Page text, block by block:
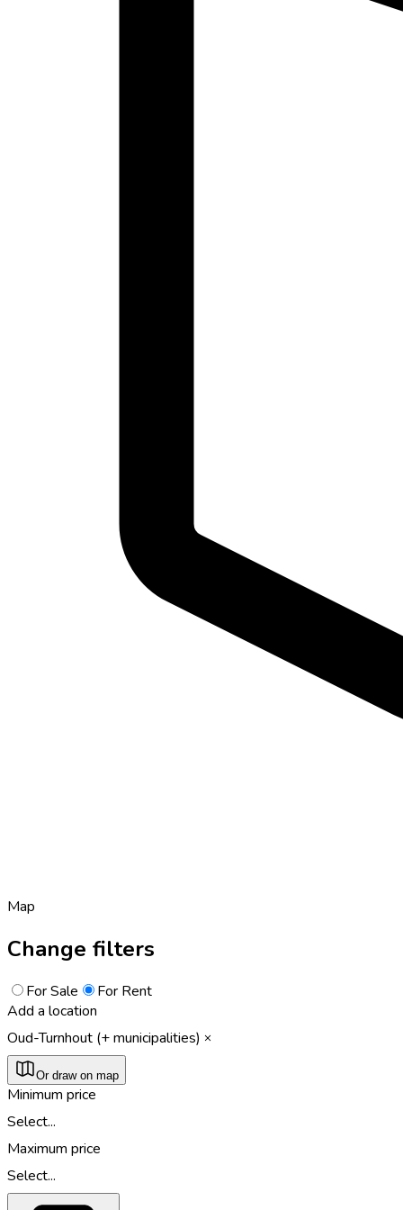
Map
Change filters
For Sale
For Rent
Add a location
Oud-Turnhout (+ municipalities)
Or draw on map
Minimum price
Select...
Maximum price
Select...